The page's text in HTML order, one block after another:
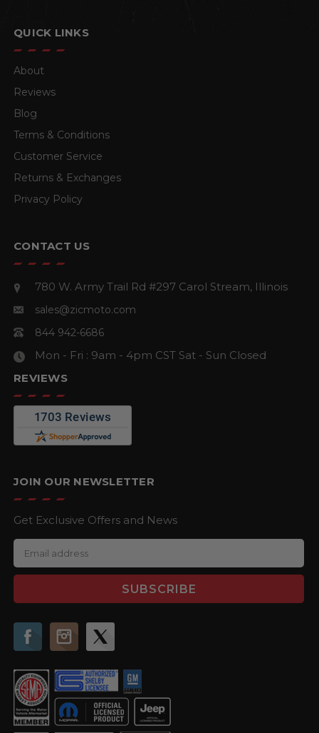
QUICK LINKS
About
Reviews
Blog
Terms & Conditions
Customer Service
Returns & Exchanges
Privacy Policy
CONTACT US
780 W. Army Trail Rd #297 Carol Stream, Illinois
sales@zicmoto.com
844 942-6686
Mon - Fri : 9am - 4pm CST Sat - Sun Closed
REVIEWS
JOIN OUR NEWSLETTER
Get Exclusive Offers and News
m
a
A
r
e
s
s